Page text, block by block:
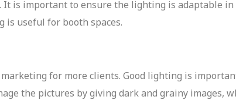
is important to ensure the lighting is adaptable in
useful for booth spaces.
for more clients. Good lighting is
the pictures by giving dark and grainy images,